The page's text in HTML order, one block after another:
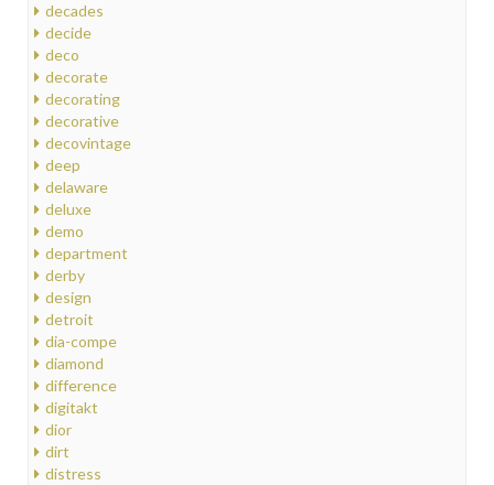
decades
decide
deco
decorate
decorating
decorative
decovintage
deep
delaware
deluxe
demo
department
derby
design
detroit
dia-compe
diamond
difference
digitakt
dior
dirt
distress